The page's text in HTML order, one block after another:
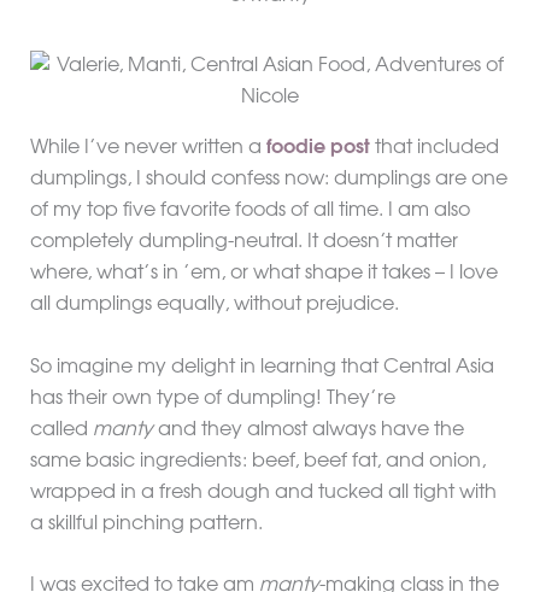
While I’ve never written a foodie postthat included
dumplings, I should confess now: dumplings are one
of my top five favorite foods of all time. I am also
completely dumpling-neutral. It doesn’t matter
where, what’s in ’em, or what shape it takes – I love
all dumplings equally, without prejudice.
So imagine my delight in learning that Central Asia
has their own type of dumpling! They’re
called mantyand they almost always have the
same basic ingredients: beef, beef fat, and onion,
wrapped in a fresh dough and tucked all tight with
a skillful pinching pattern.
I was excited to take am manty-making class in the